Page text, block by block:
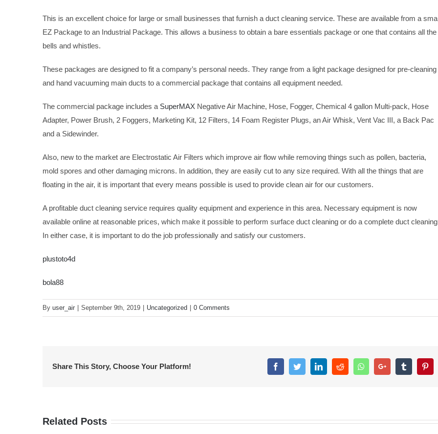
This is an excellent choice for large or small businesses that furnish a duct cleaning service. These are available from a
EZ Package to an Industrial Package. This allows a business to obtain a bare essentials package or one that contains all the
bells and whistles.
These packages are designed to fit a company’s personal needs. They range from a light package designed for pre-cleaning
and hand vacuuming main ducts to a commercial package that contains all equipment needed.
The commercial package includes a SuperMAX Negative Air Machine, Hose, Fogger, Chemical 4 gallon Multi-pack, Hose
Adapter, Power Brush, 2 Foggers, Marketing Kit, 12 Filters, 14 Foam Register Plugs, an Air Whisk, Vent Vac III, a Back Pac
and a Sidewinder.
Also, new to the market are Electrostatic Air Filters which improve air flow while removing things such as pollen, bacteria,
mold spores and other damaging microns. In addition, they are easily cut to any size required. With all the things that are
floating in the air, it is important that every means possible is used to provide clean air for our customers.
A profitable duct cleaning service requires quality equipment and experience in this area. Necessary equipment is now
available online at reasonable prices, which make it possible to perform surface duct cleaning or do a complete duct
In either case, it is important to do the job professionally and satisfy our customers.
plustoto4d
bola88
By user_air September 9th, 2019 Uncategorized 0 Comments
Share This Story, Choose Your Platform! FacebookTwitterLinkedInReddit WhatsappGoogle+ Tumblr
Related Posts